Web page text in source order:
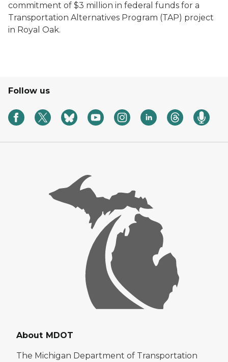
commitment of $3 million in federal funds for a
Transportation Alternatives Program (TAP) project
in Royal Oak.
Follow us
About MDOT
The Michigan Department of Transportation